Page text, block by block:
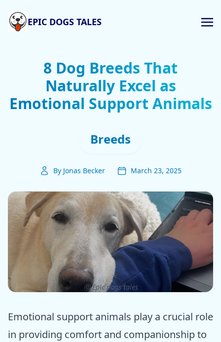
EPIC DOGS TALES
8 Dog Breeds That
Naturally Excel as
Emotional Support Animals
Breeds
By Jonas Becker March 23, 2025
ⓒ Epic dogs tales
Emotional support animals play a crucial role
in providing comfort and companionship to